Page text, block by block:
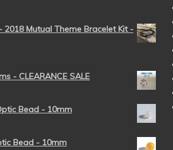
2018 Mutual Theme Bracelet Kit -
- CLEARANCE SALE
Bead - 10mm
Bead - 10mm